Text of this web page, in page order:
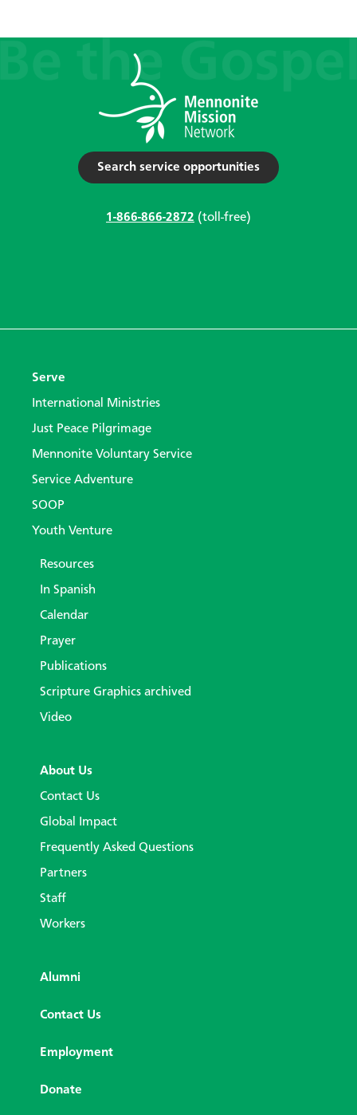
Search service opportunities
1-866-866-2872 (toll-free)
Serve
International Ministries
Just Peace Pilgrimage
Mennonite Voluntary Service
Service Adventure
SOOP
Youth Venture
Resources
In Spanish
Calendar
Prayer
Publications
Scripture Graphics archived
Video
About Us
Contact Us
Global Impact
Frequently Asked Questions
Partners
Staff
Workers
Alumni
Contact Us
Employment
Donate